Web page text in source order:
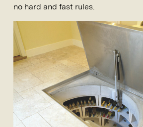
no hard and fast rules.